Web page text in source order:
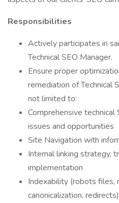
Responsibilities
Actively participates in
Technical SEO Manager.
Ensure proper
remediation of Technical
not limited to:
Comprehensive
issues and opportunities
Site Navigation with
Internal linking strategy,
implementation
Indexability (robots files,
canonicalization, redirects)